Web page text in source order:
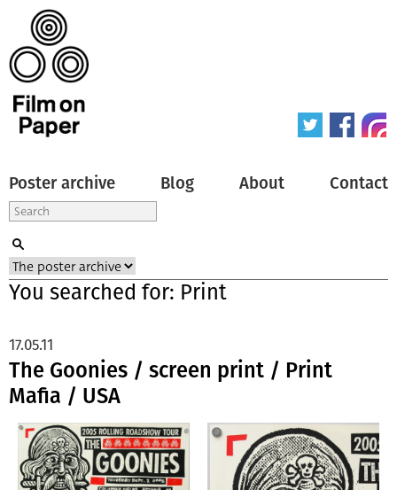
Poster archive Blog About Contact
You searched for: Print
The Goonies / screen print / Print
Mafia / USA
17.05.11